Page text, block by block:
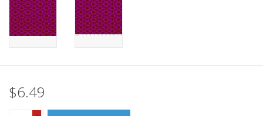
$6.49